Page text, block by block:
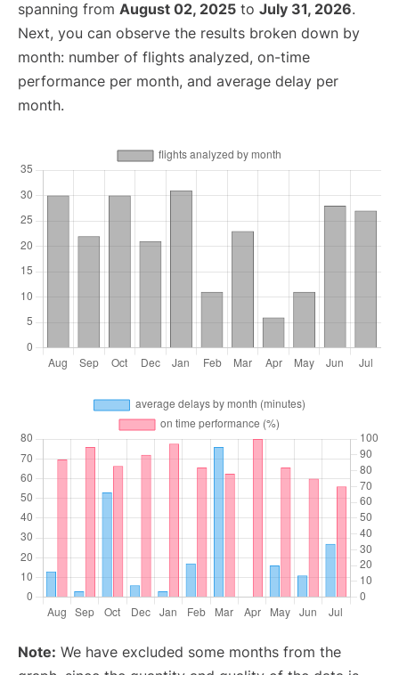
spanning from August 02, 2025 to July 31, 2026.
Next, you can observe the results broken down by
month: number of flights analyzed, on-time
performance per month, and average delay per
month.
Note: We have excluded some months from the